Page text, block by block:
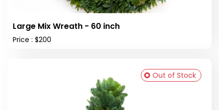
Large Mix Wreath - 60 inch
Price : $200
Out of Stock